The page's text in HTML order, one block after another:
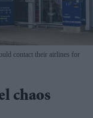
contact their airlines for
chaos